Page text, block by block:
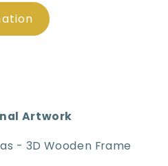
Artwork
- 3D Wooden Frame